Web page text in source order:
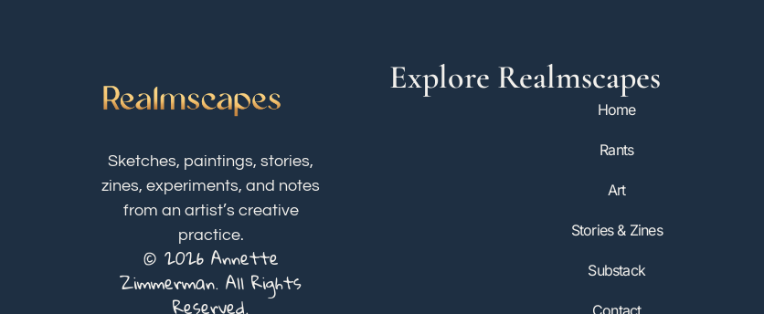
Sketches, paintings, stories,
zines, experiments, and notes
from an artist’s creative
practice.
© 2026 Annette
Zimmerman. All Rights
Reserved.
Explore Realmscapes
Home
Rants
Art
Stories & Zines
Substack